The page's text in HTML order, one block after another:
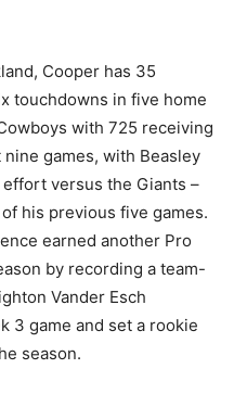
Cooper has 35
touchdowns in five home
with 725 receiving
games, with Beasley
versus the Giants –
his previous five games.
earned another Pro
by recording a team-
Vander Esch
3 game and set a rookie
season.